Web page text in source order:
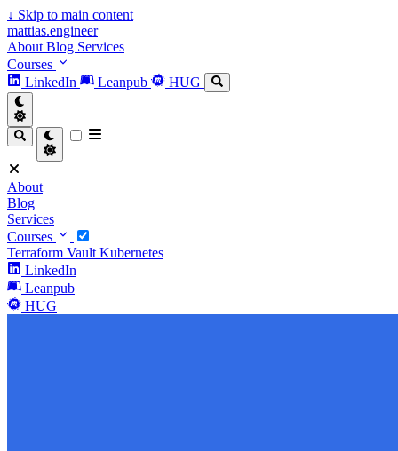
↓ Skip to main content
mattias.engineer
About Blog Services
Courses
LinkedIn
Leanpub HUG
About
Blog
Services
Courses
Terraform Vault Kubernetes
LinkedIn
Leanpub
HUG